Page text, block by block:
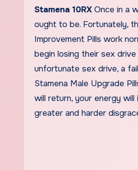
Stamena 10RX Once in a
ought to be. Fortunately,
Improvement Pills work
begin losing their sex
unfortunate sex drive, a
Stamena Male Upgrade
will return, your energy will
greater and harder